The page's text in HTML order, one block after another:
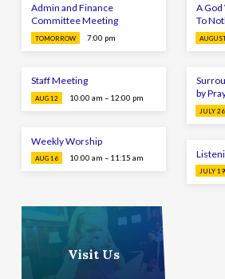
Admin and Finance
Committee Meeting
TOMORROW 7:00 pm
Staff Meeting
AUG 12 10:00 am – 12:00 pm
Weekly Worship
AUG 16 10:00 am – 11:15 am
A
To
by
JULY
JULY
Visit Us